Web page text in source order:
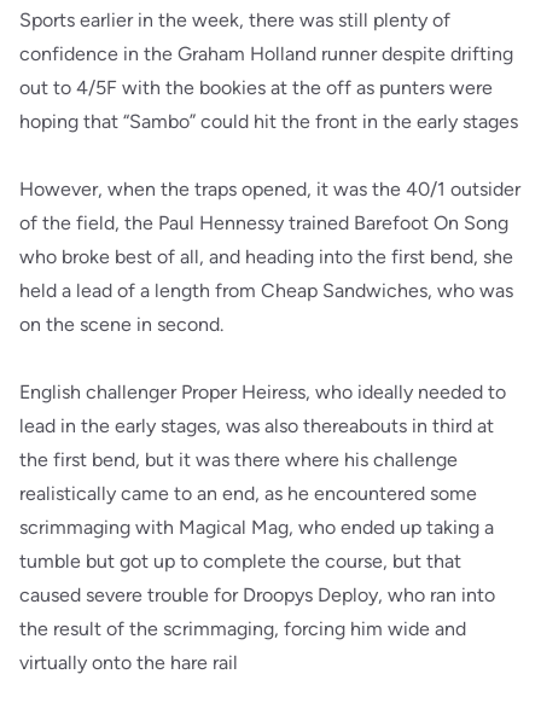
Sports earlier in the week, there was still plenty of
confidence in the Graham Holland runner despite drifting
out to 4/5F with the bookies at the off as punters were
hoping that “Sambo” could hit the front in the early stages
However, when the traps opened, it was the 40/1 outsider
of the field, the Paul Hennessy trained Barefoot On Song
who broke best of all, and heading into the first bend, she
held a lead of a length from Cheap Sandwiches, who was
on the scene in second.
English challenger Proper Heiress, who ideally needed to
lead in the early stages, was also thereabouts in third at
the first bend, but it was there where his challenge
realistically came to an end, as he encountered some
scrimmaging with Magical Mag, who ended up taking a
tumble but got up to complete the course, but that
caused severe trouble for Droopys Deploy, who ran into
the result of the scrimmaging, forcing him wide and
virtually onto the hare rail